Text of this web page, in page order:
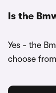
Is the
Yes - the
choose